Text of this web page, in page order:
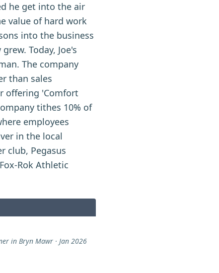
he get into the air
value of hard work
into the business
Today, Joe's
The company
than sales
offering 'Comfort
tithes 10% of
employees
in the local
club, Pegasus
Rok Athletic
in Bryn Mawr · Jan 2026